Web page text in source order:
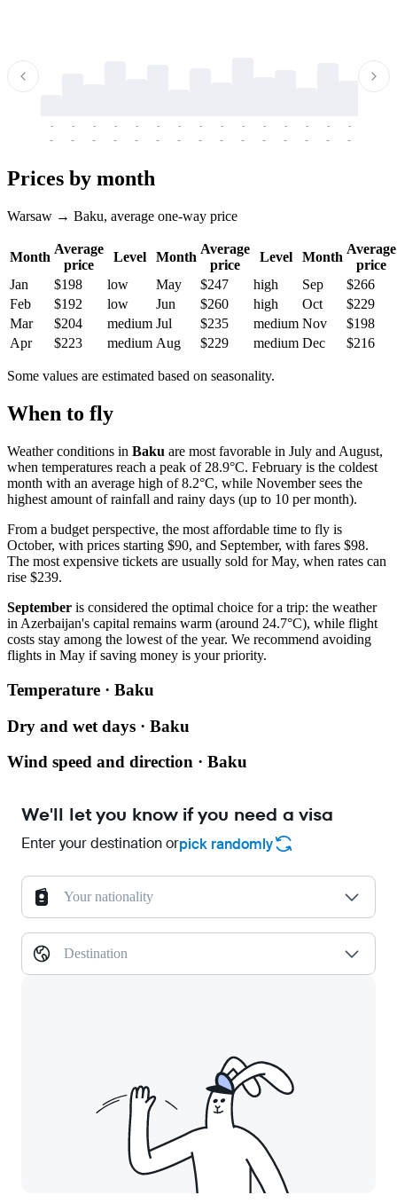
-
-
-
-
-
-
-
-
-
-
-
-
-
-
-
-
-
-
-
-
-
-
-
-
-
-
-
-
-
-
Prices by month
Warsaw → Baku, average one-way price
Month
Average
price
Level Month
Average
price
Level Month
Average
price
Jan
$198 low May $247 high Sep
$266
Feb
$192 low Jun $260 high Oct
$229
Mar
$204 medium Jul $235 medium Nov
$198
Apr
$223 medium Aug $229 medium Dec $216
Some values are estimated based on seasonality.
When to fly
Weather conditions in Baku are most favorable in July and August,
when temperatures reach a peak of 28.9°C. February is the coldest
month with an average high of 8.2°C, while November sees the
highest amount of rainfall and rainy days (up to 10 per month).
From a budget perspective, the most affordable time to fly is
October, with prices starting $90, and September, with fares $98.
The most expensive tickets are usually sold for May, when rates can
rise $239.
September is considered the optimal choice for a trip: the weather
in Azerbaijan's capital remains warm (around 24.7°C), while flight
costs stay among the lowest of the year. We recommend avoiding
flights in May if saving money is your priority.
Temperature · Baku
Dry and wet days · Baku
Wind speed and direction · Baku
We'll let you know if you need a visa
Enter your destination orpick randomly
Your nationality
Destination